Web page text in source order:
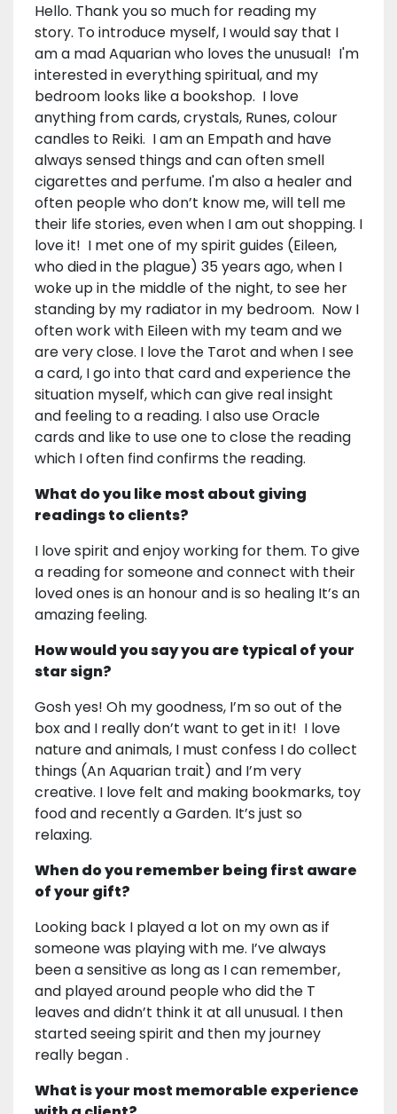
Hello. Thank you so much for reading my
story. To introduce myself, I would say that I
am a mad Aquarian who loves the unusual! I'm
interested in everything spiritual, and my
bedroom looks like a bookshop. I love
anything from cards, crystals, Runes, colour
candles to Reiki. I am an Empath and have
always sensed things and can often smell
cigarettes and perfume. I'm also a healer and
often people who don’t know me, will tell me
their life stories, even when I am out shopping. I
love it! I met one of my spirit guides (Eileen,
who died in the plague) 35 years ago, when I
woke up in the middle of the night, to see her
standing by my radiator in my bedroom. Now I
often work with Eileen with my team and we
are very close. I love the Tarot and when I see
a card, I go into that card and experience the
situation myself, which can give real insight
and feeling to a reading. I also use Oracle
cards and like to use one to close the reading
which I often find confirms the reading.
What do you like most about giving
readings to clients?
I love spirit and enjoy working for them. To give
a reading for someone and connect with their
loved ones is an honour and is so healing It’s an
amazing feeling.
How would you say you are typical of your
star sign?
Gosh yes! Oh my goodness, I’m so out of the
box and I really don’t want to get in it! I love
nature and animals, I must confess I do collect
things (An Aquarian trait) and I’m very
creative. I love felt and making bookmarks, toy
food and recently a Garden. It’s just so
relaxing.
When do you remember being first aware
of your gift?
Looking back I played a lot on my own as if
someone was playing with me. I’ve always
been a sensitive as long as I can remember,
and played around people who did the T
leaves and didn’t think it at all unusual. I then
started seeing spirit and then my journey
really began .
What is your most memorable experience